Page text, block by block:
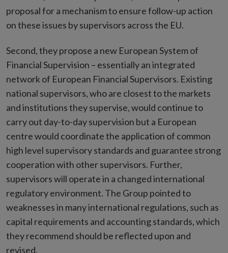
proposal for a mechanism to ensure follow-up action
on these issues by supervisors across the EU.
Second, they propose a new European System of
Financial Supervision – essentially an integrated
network of European Financial Supervisors. Existing
national supervisors, who are closest to the markets
and institutions they supervise, would continue to
carry out day-to-day supervision but a European
centre would coordinate the application of common
high level supervisory standards and guarantee strong
cooperation with other supervisors. Further,
supervisors will operate in a changed international
regulatory environment. The Group pointed to
weaknesses in many international regulations, such as
capital requirements and accounting standards, which
they recommend should be reflected upon and
revised.